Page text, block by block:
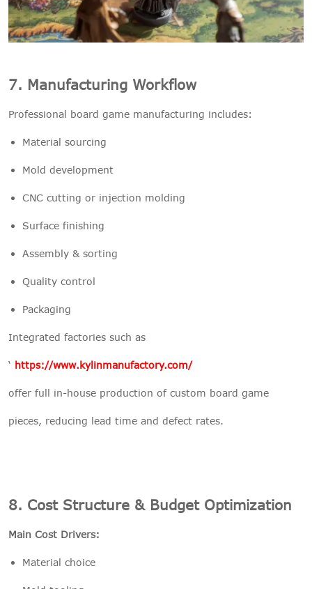
7. Manufacturing Workflow
Professional board game manufacturing includes:
Material sourcing
Mold development
CNC cutting or injection molding
Surface finishing
Assembly & sorting
Quality control
Packaging
Integrated factories such as
‘ https://www.kylinmanufactory.com/
offer full in-house production of custom board game
pieces, reducing lead time and defect rates.
8. Cost Structure & Budget Optimization
Main Cost Drivers:
Material choice